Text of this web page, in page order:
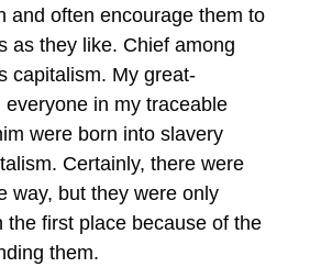
and often encourage them to
as they like. Chief among
capitalism. My great-
in my traceable
were born into slavery
Certainly, there were
way, but they were only
the first place because of the
them.